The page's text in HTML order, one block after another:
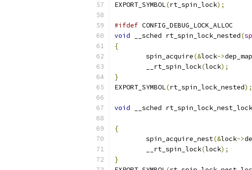
EXPORT_SYMBOL(rt_spin_lock);
#ifdef CONFIG_DEBUG_LOCK_ALLOC
void __sched rt_spin_lock_nested(
{
	spin_acquire
(&lock->dep_map
	__rt_spin_lock
(lock);
}
EXPORT_SYMBOL(rt_spin_lock_nested);
void __sched rt_spin_lock_nest_lock
{
	spin_acquire_nest
(&lock->
	__rt_spin_lock
(lock);
}